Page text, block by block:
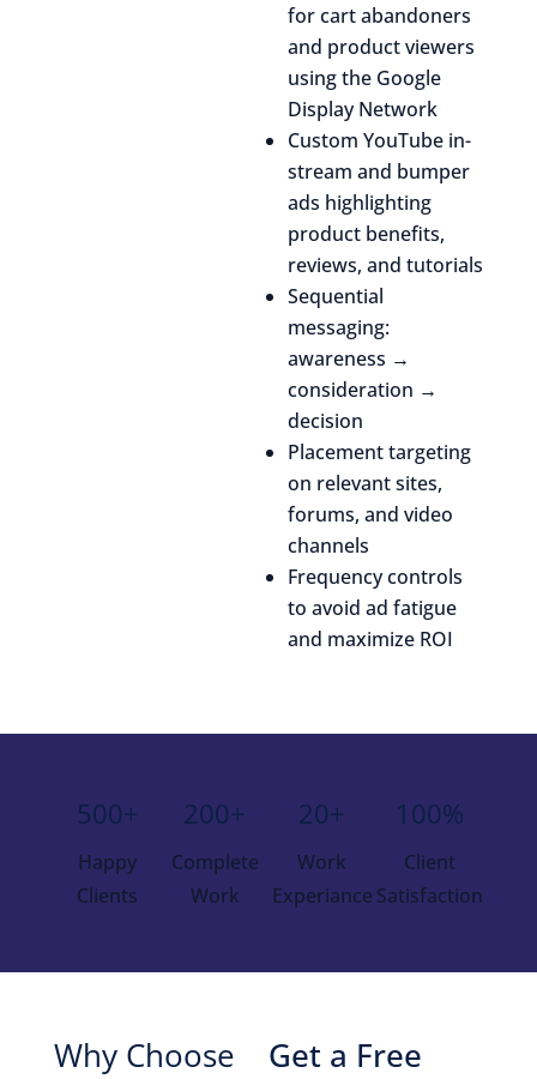
for cart abandoners
and product viewers
using the Google
Display Network
Custom YouTube in-
stream and bumper
ads highlighting
product benefits,
reviews, and tutorials
Sequential
messaging:
awareness →
consideration →
decision
Placement targeting
on relevant sites,
forums, and video
channels
Frequency controls
to avoid ad fatigue
and maximize ROI
500+
Happy
Clients
200+
Complete
Work
20+
Work
Experiance
100%
Client
Satisfaction
Why Choose
Get a Free